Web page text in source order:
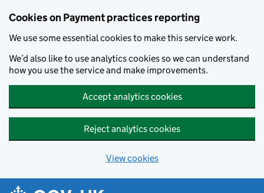
Cookies on Payment practices reporting
We use some essential cookies to make this service work.
We’d also like to use analytics cookies so we can understand
how you use the service and make improvements.
Accept analytics cookies
Reject analytics cookies
View cookies